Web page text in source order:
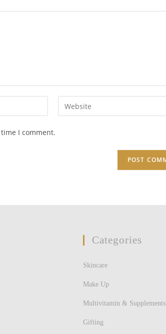
Enter
your
I comment.
Categories
Skincare
Make Up
Multivitamin & Supplements
Gifting